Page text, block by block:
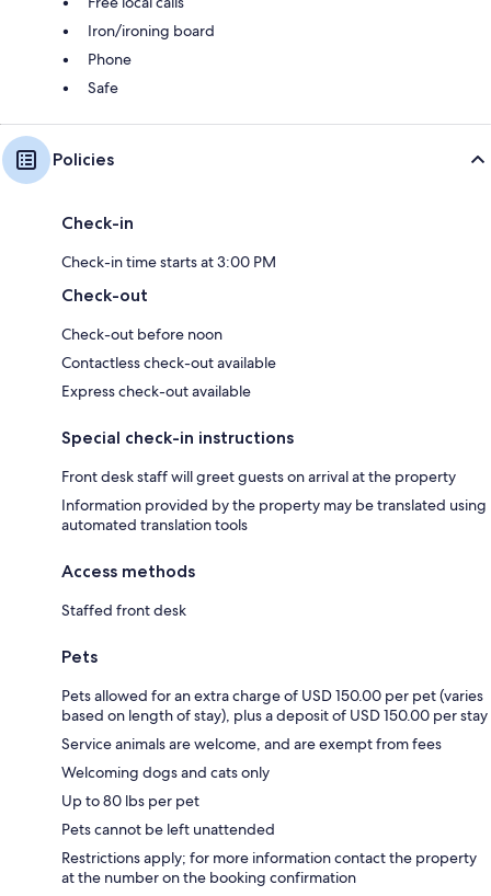
Iron/ironing board
Phone
Safe
Policies
Check-in
Check-in time starts at 3:00 PM
Check-out
Check-out before noon
Contactless check-out available
Express check-out available
Special check-in instructions
Front desk staff will greet guests on arrival at the property
Information provided by the property may be translated using
automated translation tools
Access methods
Staffed front desk
Pets
Pets allowed for an extra charge of USD 150.00 per pet (varies
based on length of stay), plus a deposit of USD 150.00 per stay
Service animals are welcome, and are exempt from fees
Welcoming dogs and cats only
Up to 80 lbs per pet
Pets cannot be left unattended
Restrictions apply; for more information contact the property
at the number on the booking confirmation